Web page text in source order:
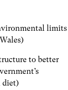
limits
to better
diet)